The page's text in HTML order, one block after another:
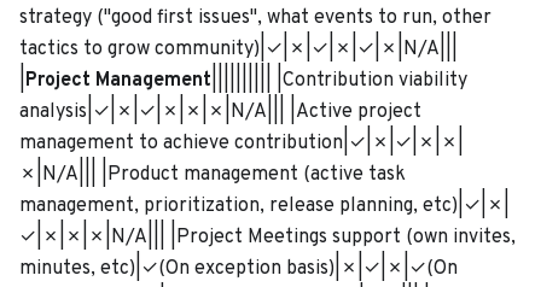
strategy ("good first issues", what events to run, other
tactics to grow community)|✓|✗|✓|✗|✓|✗|N/A|||
Project Management |||||||||| |Contribution viability
analysis|✓|✗|✓|✗|✗|✗|N/A||| |Active project
management to achieve contribution|✓|✗|✓|✗|✗|
✗|N/A||| |Product management (active task
management, prioritization, release planning, etc)|✓|✗|
✓|✗|✗|✗|N/A||| |Project Meetings support (own invites,
minutes, etc)|✓(On exception basis)|✗|✓|✗|✓(On